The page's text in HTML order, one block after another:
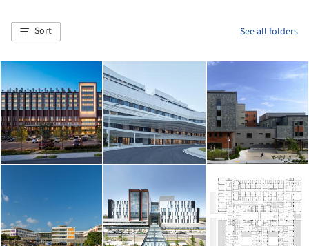
Sort See all folders